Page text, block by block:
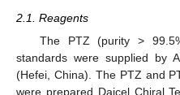
2.1. Reagents
The PTZ (purity >
standards were supplied by
(Hefei, China). The PTZ and
were prepared Daicel Chiral